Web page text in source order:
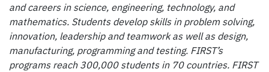
and careers in science, engineering, technology, and
mathematics. Students develop skills in problem solving,
innovation, leadership and teamwork as well as design,
manufacturing, programming and testing. FIRST’s
programs reach 300,000 students in 70 countries. FIRST